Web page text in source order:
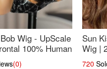
Wig - UpScale
100% Human
(0)
Sun
Wig |
720